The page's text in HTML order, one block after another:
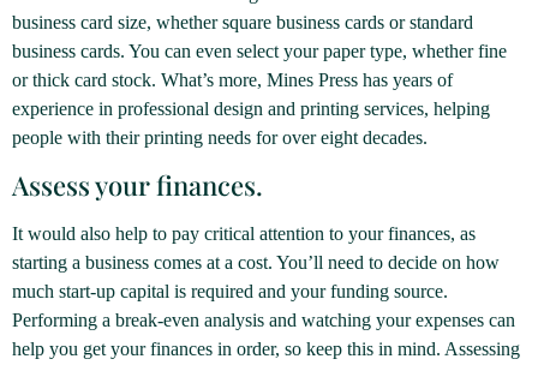
business card size, whether square business cards or standard
business cards. You can even select your paper type, whether fine
or thick card stock. What’s more, Mines Press has years of
experience in professional design and printing services, helping
people with their printing needs for over eight decades.
Assess your finances.
It would also help to pay critical attention to your finances, as
starting a business comes at a cost. You’ll need to decide on how
much start-up capital is required and your funding source.
Performing a break-even analysis and watching your expenses can
help you get your finances in order, so keep this in mind. Assessing